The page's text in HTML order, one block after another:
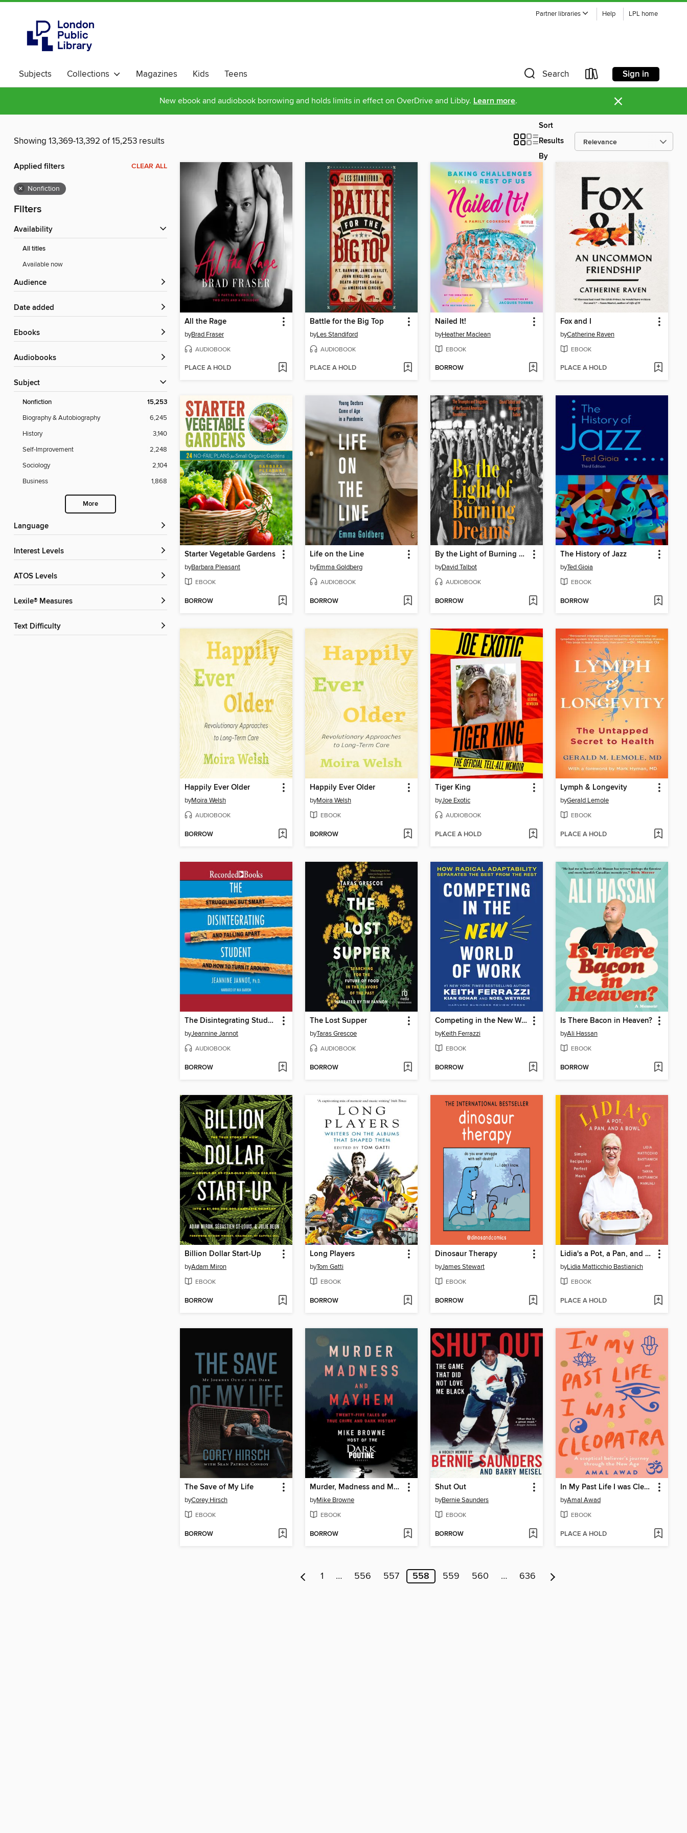
Partner libraries Help LPL home
Subjects Collections Magazines Kids Teens Search Sign in
New ebook and audiobook borrowing and holds limits in effect on OverDrive and Libby. Learn more. ×
Showing 13,369-13,392 of 15,253 results
Sort
Results
By
Applied filters CLEAR ALL
× Nonfiction
Filters
Availability
All titles
Available now
Audience
Date added
ebooks
Audiobooks
Subject
Nonfiction 15,253
Biography & Autobiography
6,245
History
3,140
Self-Improvement
2,248
Sociology
2,104
Business
1,868
More
Language
Interest Levels
ATOS Levels
Lexile® Measures
Text Difficulty
All the Rage
byBrad Fraser
AUDIOBOOK
PLACE A HOLD
Battle for the Big Top
byLes Standiford
AUDIOBOOK
PLACE A HOLD
Nailed It!
byHeather Maclean
EBOOK
BORROW
Fox and I
byCatherine Raven
EBOOK
PLACE A HOLD
Starter Vegetable Gardens
byBarbara Pleasant
EBOOK
BORROW
Life on the Line
byEmma Goldberg
AUDIOBOOK
BORROW
By the Light of Burning Dreams
byDavid Talbot
AUDIOBOOK
BORROW
The History of Jazz
byTed Gioia
EBOOK
BORROW
Happily Ever Older
byMoira Welsh
AUDIOBOOK
BORROW
Happily Ever Older
byMoira Welsh
EBOOK
BORROW
Tiger King
byJoe Exotic
AUDIOBOOK
PLACE A HOLD
Lymph & Longevity
byGerald Lemole
EBOOK
PLACE A HOLD
The Disintegrating Student
byJeannine Jannot
AUDIOBOOK
BORROW
The Lost Supper
byTaras Grescoe
AUDIOBOOK
BORROW
Competing in the New World of Work
byKeith Ferrazzi
EBOOK
BORROW
Is There Bacon in Heaven?
byAli Hassan
EBOOK
BORROW
Billion Dollar Start-Up
byAdam Miron
EBOOK
BORROW
Long Players
byTom Gatti
EBOOK
BORROW
Dinosaur Therapy
byJames Stewart
EBOOK
BORROW
Lidia's a Pot, a Pan, and a Bowl
byLidia Matticchio Bastianich
EBOOK
PLACE A HOLD
The Save of My Life
byCorey Hirsch
EBOOK
BORROW
Murder, Madness and Mayhem
byMike Browne
EBOOK
BORROW
Shut Out
byBernie Saunders
EBOOK
BORROW
In My Past Life I was Cleopatra
byAmal Awad
EBOOK
PLACE A HOLD
1 … 556 557 558 559 560 … 636